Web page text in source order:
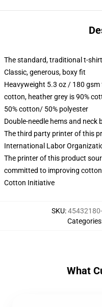
The standard, traditional t-
Classic, generous, boxy fit
Heavyweight 5.3 oz / 180
cotton, heather grey is 90%
50% cotton/ 50% polyester
Double-needle hems and
The third party printer of this
International Labor
The printer of this product
committed to improving
Cotton Initiative
SKU:
Categories
What